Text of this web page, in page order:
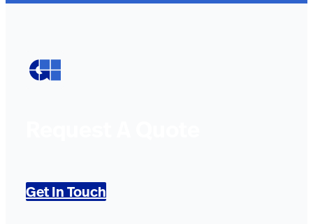
Get In Touch